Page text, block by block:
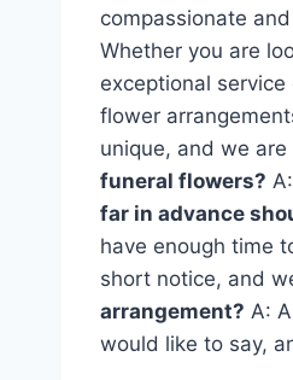
compassionate
Whether you are
exceptional
flower
unique, and we
funeral flowers?
far in advance
have enough time
short notice, and
arrangement? A:
would like to say,